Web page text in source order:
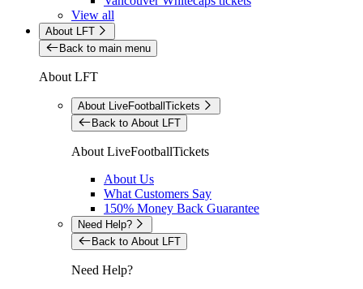
View all
About LFT
Back to main menu
About LFT
About LiveFootballTickets
Back to About LFT
About LiveFootballTickets
About Us
What Customers Say
150% Money Back Guarantee
Need Help?
Back to About LFT
Need Help?